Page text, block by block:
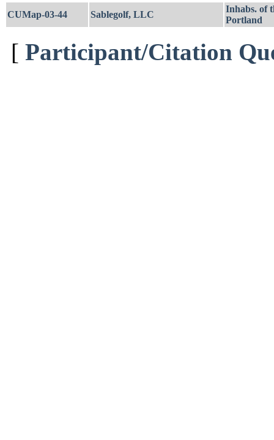
CUMap-03-44
Sablegolf, LLC
Inhabs. of
Portland
[ Participant/Citation